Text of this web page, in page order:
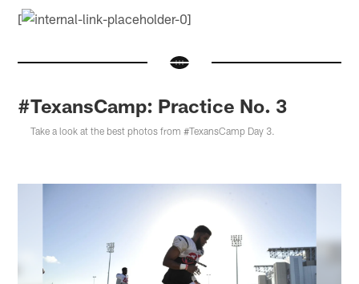
[
#TexansCamp: Practice No. 3
Take a look at the best photos from #TexansCamp Day 3.